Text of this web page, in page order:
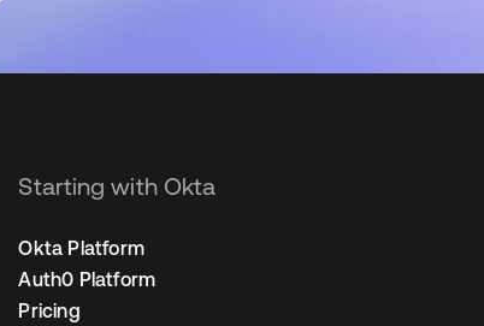
Starting with Okta
Okta Platform
Auth0 Platform
Pricing